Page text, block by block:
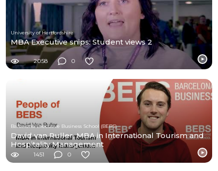
University of Hertfordshire
MBA Executive snips: Student views 2
2058 0
Barcelona Executive Business School (BEBS)
David van Ruller, MBA in International Tourism and
Hospitality Management
1451 0